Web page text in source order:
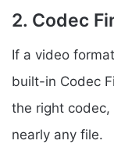
2. Codec
If a video
built-in Codec
the right
nearly any file.